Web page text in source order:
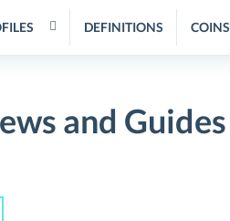
DEFINITIONS COINS
and Guides